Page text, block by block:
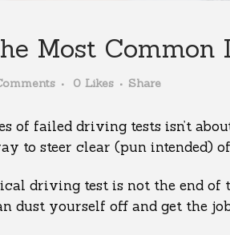
Most
0 Likes Share
of failed driving tests isn’t
to steer clear (pun intended)
driving test is not the end
dust yourself off and get the